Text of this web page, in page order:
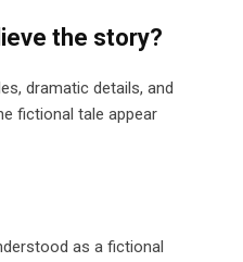
the story?
dramatic details, and
fictional tale appear
as a fictional